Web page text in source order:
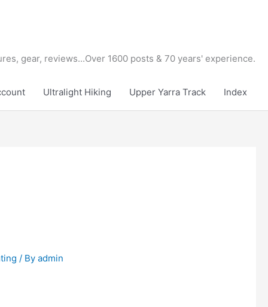
gear, reviews...Over 1600 posts & 70 years' experience.
Ultralight Hiking Upper Yarra Track Index
/ Byadmin